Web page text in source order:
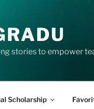
stories to empower
Scholarship